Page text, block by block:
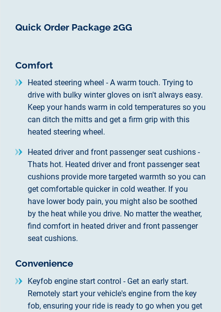
Quick Order Package 2GG
Comfort
Heated steering wheel - A warm touch. Trying to
drive with bulky winter gloves on isn't always easy.
Keep your hands warm in cold temperatures so you
can ditch the mitts and get a firm grip with this
heated steering wheel.
Heated driver and front passenger seat cushions -
Thats hot. Heated driver and front passenger seat
cushions provide more targeted warmth so you can
get comfortable quicker in cold weather. If you
have lower body pain, you might also be soothed
by the heat while you drive. No matter the weather,
find comfort in heated driver and front passenger
seat cushions.
Convenience
Keyfob engine start control - Get an early start.
Remotely start your vehicle's engine from the key
fob, ensuring your ride is ready to go when you get